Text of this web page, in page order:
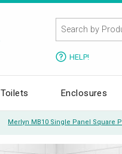
HELP!
Toilets Enclosures
Merlyn MB10 Single Panel Square